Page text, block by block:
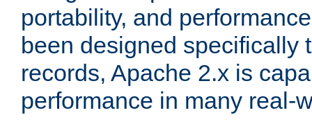
portability, and
been designed specifically
records, Apache 2.x is
performance in many real-